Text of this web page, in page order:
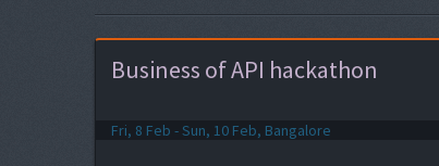
Business of API hackathon
Fri, 8 Feb - Sun, 10 Feb, Bangalore